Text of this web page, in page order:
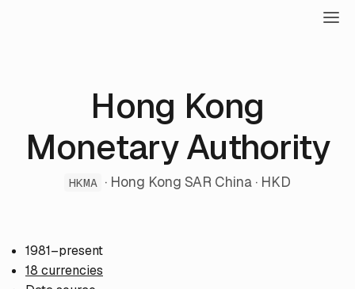
Hong Kong
Monetary Authority
HKMA · Hong Kong SAR China · HKD
1981–present
18 currencies